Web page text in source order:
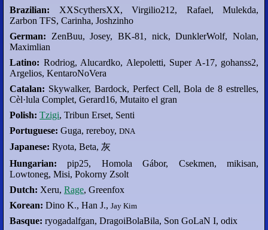
Brazilian: XXScythersXX, Virgilio212, Rafael, Mulekda,
Zarbon TFS, Carinha, Joshzinho
German: ZenBuu, Josey, BK-81, nick, DunklerWolf, Nolan,
Maximlian
Latino: Rodriog, Alucardko, Alepoletti, Super A-17, gohanss2,
Argelios, KentaroNoVera
Catalan: Skywalker, Bardock, Perfect Cell, Bola de 8 estrelles,
Cèl·lula Complet, Gerard16, Mutaito el gran
Polish: Tzigi, Tribun Erset, Senti
Portuguese: Guga, rereboy, DNA
Japanese: Ryota, Beta, 灰
Hungarian: pip25, Homola Gábor, Csekmen, mikisan,
Lowtoneg, Misi, Pokorny Zsolt
Dutch: Xeru, Rage, Greenfox
Korean: Dino K., Han J., Jay Kim
Basque: ryogadalfgan, DragoiBolaBila, Son GoLaN I, odix